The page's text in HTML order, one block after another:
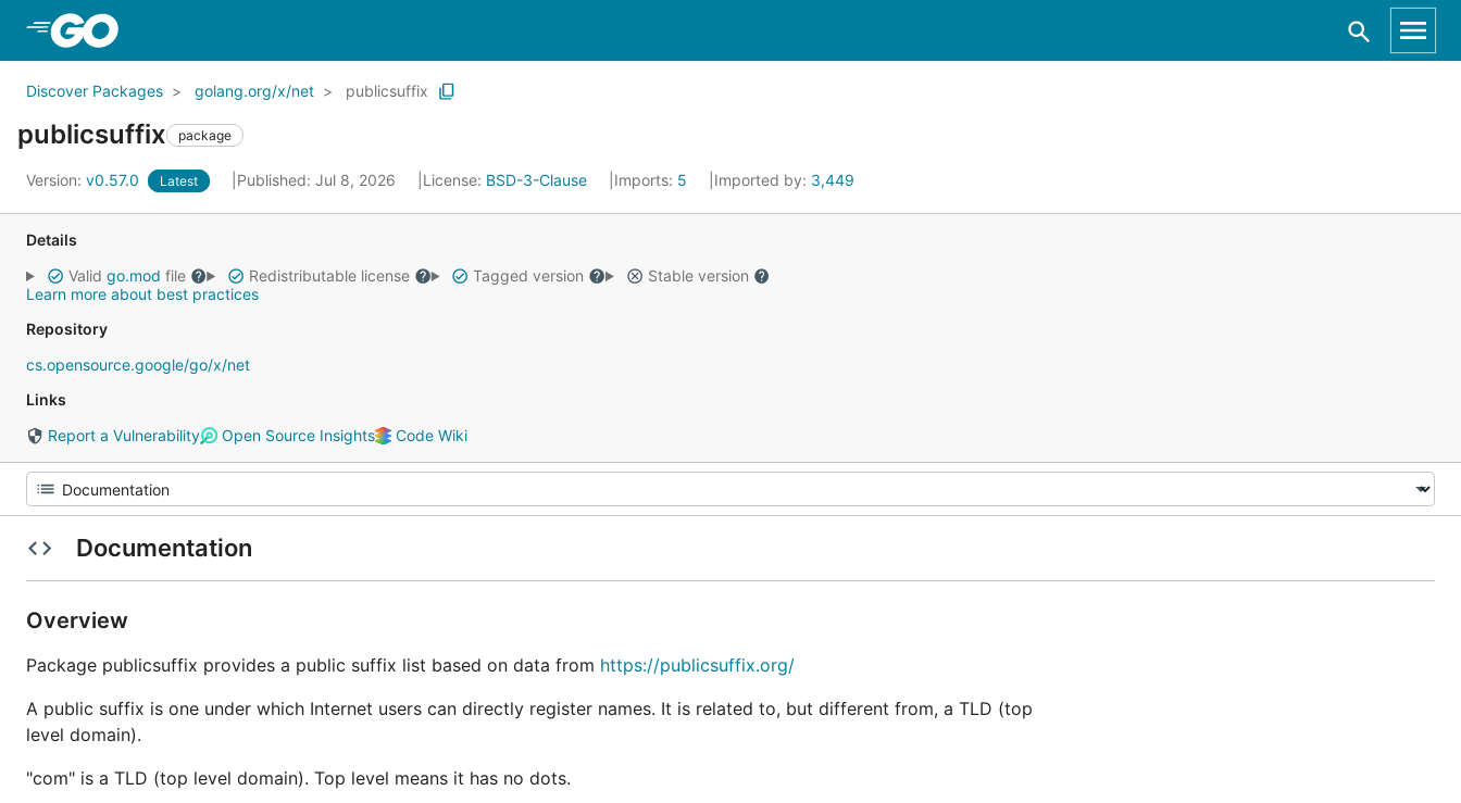
Discover Packages golang.org/x/net publicsuffix
publicsuffix package
Version: v0.57.0 Latest Published: Jul 8, 2026 License: BSD-3-Clause Imports: 5 Imported by: 3,449
Details
Valid go.mod file Redistributable license Tagged version
Stable version
Learn more about best practices
Repository
cs.opensource.google/go/x/net
Links
Report a Vulnerability
Open Source Insights Code Wiki
Documentation
Overview
Package publicsuffix provides a public suffix list based on data from https://publicsuffix.org/
A public suffix is one under which Internet users can directly register names. It is related to, but different from, a TLD (top
level domain).
"com" is a TLD (top level domain). Top level means it has no dots.